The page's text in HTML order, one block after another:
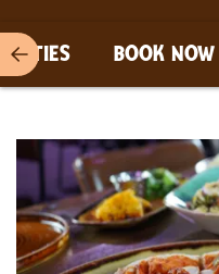
Previous item
BOOK NOW